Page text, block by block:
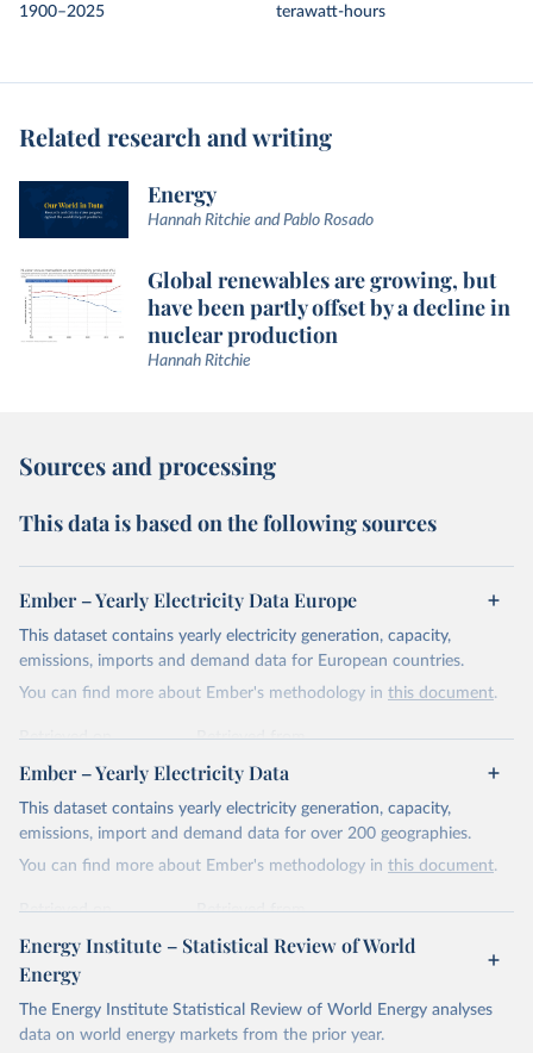
1900–2025
terawatt-hours
Related research and writing
Energy
Hannah Ritchie and Pablo Rosado
Global renewables are growing, but
have been partly offset by a decline in
nuclear production
Hannah Ritchie
Sources and processing
This data is based on the following sources
Ember – Yearly Electricity Data Europe
This dataset contains yearly electricity generation, capacity,
emissions, imports and demand data for European countries.
You can find more about Ember's methodology in this document.
Retrieved on
April 24, 2026
Retrieved from
https://ember-energy.org/data/yearly-
electricity-data/
Citation
This is the citation of the original data obtained from the source,
Most of the data is taken from the European
Commission's Eurostat annual data.
Ember – Yearly Electricity Data
This dataset contains yearly electricity generation, capacity,
emissions, import and demand data for over 200 geographies.
You can find more about Ember's methodology in this document.
Retrieved on
April 24, 2026
Retrieved from
https://ember-energy.org/data/yearly-
Citation
This is the citation of the original data obtained from the source,
Energy Institute – Statistical Review of World
Energy
The Energy Institute Statistical Review of World Energy analyses
data on world energy markets from the prior year.